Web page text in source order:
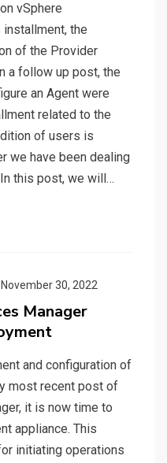
vSphere
the
of the Provider
a follow up post, the
an Agent were
related to the
of users is
we have been dealing
this post, we will…
November 30, 2022
Manager
and configuration of
most recent post of
it is now time to
appliance. This
initiating operations